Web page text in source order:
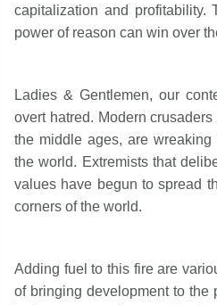
capitalization and
power of reason can win over
Ladies & Gentlemen, our
overt hatred. Modern
the middle ages, are
the world. Extremists that
values have begun to spread
corners of the world.
Adding fuel to this fire are
of bringing development to the